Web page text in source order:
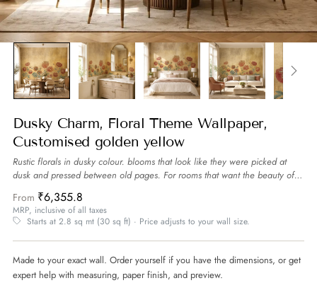
Dusky Charm, Floral Theme Wallpaper,
Customised golden yellow
Rustic florals in dusky colour. blooms that look like they were picked at
dusk and pressed between old pages. For rooms that want the beauty of
From ₹6,355.8
MRP, inclusive of all taxes
Starts at 2.8 sq mt (30 sq ft) · Price adjusts to your wall size.
Made to your exact wall. Order yourself if you have the dimensions, or get
expert help with measuring, paper finish, and preview.